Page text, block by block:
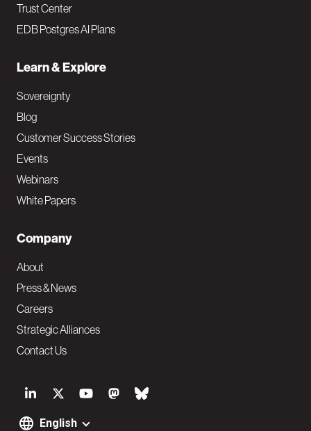
S
o
English
Trust Center
EDB Postgres AI Plans
Learn & Explore
Sovereignty
Blog
Customer Success Stories
Events
Webinars
White Papers
Company
About
Press & News
Careers
Strategic Alliances
Contact Us